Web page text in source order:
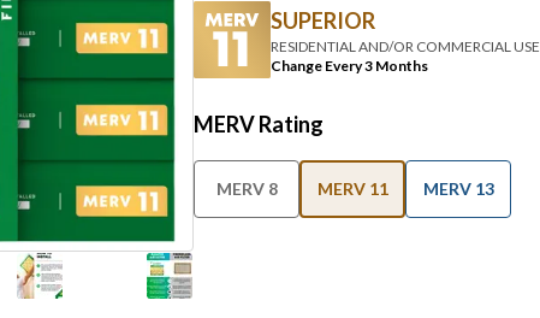
SUPERIOR
RESIDENTIAL AND/OR COMMERCIAL USE
Change Every 3 Months
MERV Rating
MERV 8 MERV 11 MERV 13